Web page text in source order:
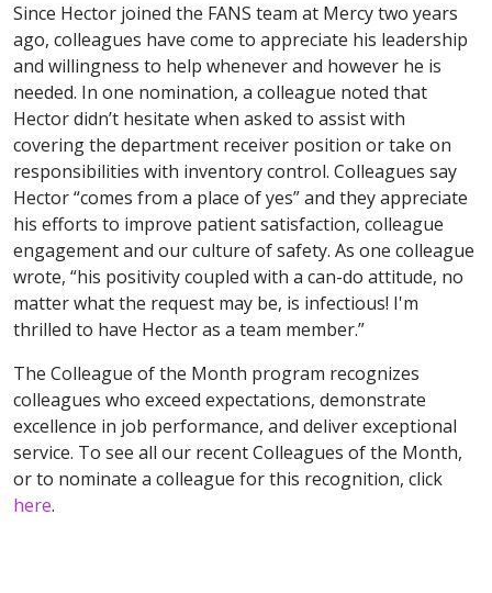
Since Hector joined the FANS team at Mercy two years
ago, colleagues have come to appreciate his leadership
and willingness to help whenever and however he is
needed. In one nomination, a colleague noted that
Hector didn’t hesitate when asked to assist with
covering the department receiver position or take on
responsibilities with inventory control. Colleagues say
Hector “comes from a place of yes” and they appreciate
his efforts to improve patient satisfaction, colleague
engagement and our culture of safety. As one colleague
wrote, “his positivity coupled with a can-do attitude, no
matter what the request may be, is infectious! I'm
thrilled to have Hector as a team member.”
The Colleague of the Month program recognizes
colleagues who exceed expectations, demonstrate
excellence in job performance, and deliver exceptional
service. To see all our recent Colleagues of the Month,
or to nominate a colleague for this recognition, click
here.